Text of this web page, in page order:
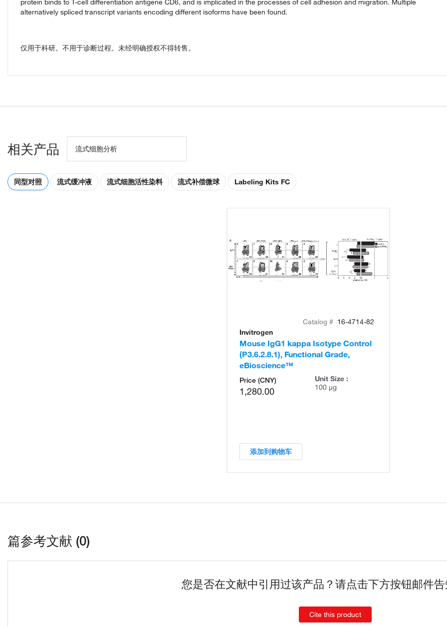
protein binds to T-cell differentiation antigene CD6, and is implicated in the processes of cell adhesion and migration. Multiple
alternatively spliced transcript variants encoding different isoforms have been found.
仅用于科研。不用于诊断过程。未经明确授权不得转售。
相关产品 流式细胞分析
同型对照 流式缓冲液 流式细胞活性染料 流式补偿微球 Labeling Kits FC
Catalog # 16-4714-82
Invitrogen
Mouse IgG1 kappa Isotype Control
(P3.6.2.8.1), Functional Grade,
eBioscience™
Price (CNY)
1,280.00
Unit Size :
100 µg
添加到购物车
篇参考文献 (0)
您是否在文献中引用过该产品？请点击下方按钮邮件
Cite this product